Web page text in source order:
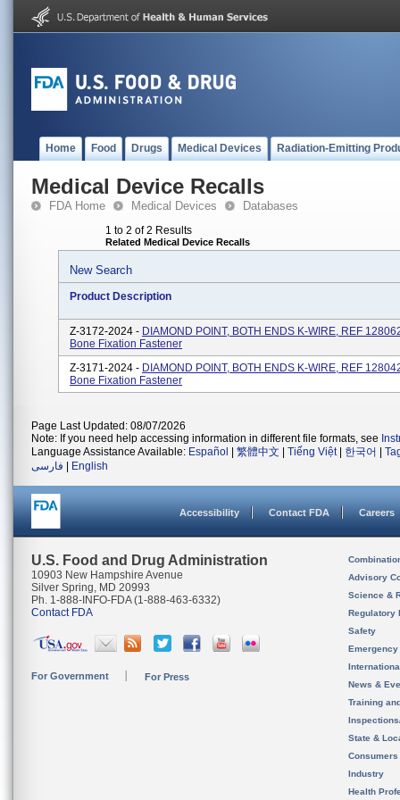
Home Food Drugs Medical Devices Radiation-Emitting
Medical Device Recalls
FDA Home Medical Devices Databases
1 to 2 of 2 Results
Related Medical Device Recalls
New Search
Product Description
Z-3172-2024 - DIAMOND POINT, BOTH ENDS K-WIRE, REF
Bone Fixation Fastener
Z-3171-2024 - DIAMOND POINT, BOTH ENDS K-WIRE, REF
Bone Fixation Fastener
Page Last Updated: 08/07/2026
Note: If you need help accessing information in different file formats, see
Language Assistance Available: Español 繁體中文 Tiếng Việt| 한국어
فارسی
English
Accessibility Contact FDA Careers
U.S. Food and Drug Administration
10903 New Hampshire Avenue
Silver Spring, MD 20993
Ph. 1-888-INFO-FDA (1-888-463-6332)
Contact FDA
For Government For Press
Advisory
Science &
Regulatory
Safety
News &
Training
State &
Consumers
Industry
Health